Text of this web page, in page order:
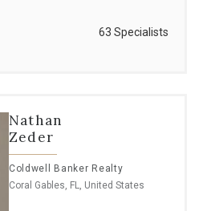
63 Specialists
Nathan
Zeder
Coldwell Banker Realty
Coral Gables, FL, United States